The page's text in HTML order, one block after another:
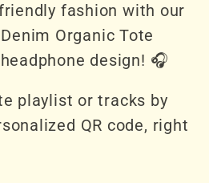
fashion with our
Organic Tote
design! 🎧
playlist or tracks by
QR code, right